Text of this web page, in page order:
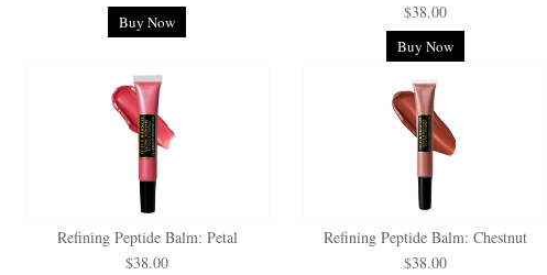
Buy Now
$38.00
Buy Now
Refining Peptide Balm: Petal
$38.00
Refining Peptide Balm: Chestnut
$38.00